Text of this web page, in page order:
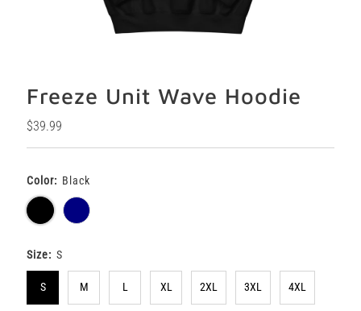
Freeze Unit Wave Hoodie
Regular
Price
$39.99
Color: Black
Size: S
S M L XL 2XL 3XL 4XL